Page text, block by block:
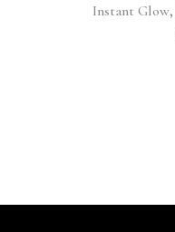
Instant Glow,